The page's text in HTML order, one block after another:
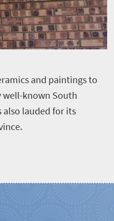
and paintings to
known South
lauded for its